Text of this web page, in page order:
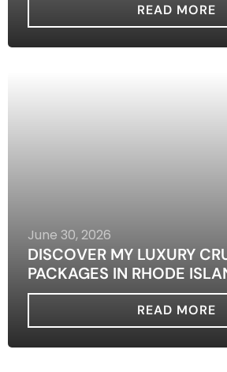
READ MORE
June 30, 2026
DISCOVER MY LUXURY
PACKAGES IN RHODE
READ MORE